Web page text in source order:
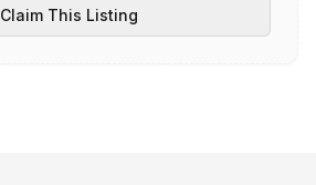
Claim This Listing